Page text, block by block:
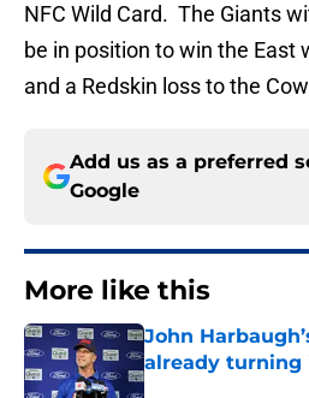
NFC Wild Card. The Giants
be in position to win the East
and a Redskin loss to the
Add us as a preferred
Google
More like this
John
already turning
Published by on Invalid